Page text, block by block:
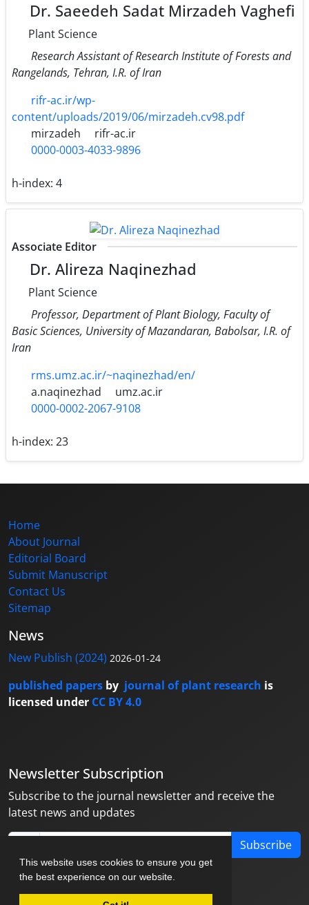
This website uses cookies to ensure you get
the best experience on our website.
Dr. Saeedeh Sadat Mirzadeh Vaghefi
Plant Science
Research Assistant of Research Institute of Forests and
Rangelands, Tehran, I.R. of Iran
rifr-ac.ir/wp-
content/uploads/2019/06/mirzadeh.cv98.pdf
mirzadeh
rifr-ac.ir
0000-0003-4033-9896
h-index: 4
Associate Editor
Dr. Alireza Naqinezhad
Plant Science
Professor, Department of Plant Biology, Faculty of
Basic Sciences, University of Mazandaran, Babolsar, I.R. of
Iran
rms.umz.ac.ir/~naqinezhad/en/
a.naqinezhad
umz.ac.ir
0000-0002-2067-9108
h-index: 23
Home
About Journal
Editorial Board
Submit Manuscript
Contact Us
Sitemap
News
New Publish (2024) 2026-01-24
published papers by journal of plant research is
licensed under CC BY 4.0
Newsletter Subscription
Subscribe to the journal newsletter and receive the
latest news and updates
Subscribe